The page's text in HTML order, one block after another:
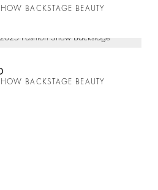
BACKSTAGE BEAUTY
BACKSTAGE BEAUTY